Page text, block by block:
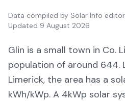
Data compiled by Solar Info
Updated 9 August 2026
Glin is a small town in Co.
population of around 644.
Limerick, the area has a
kWh/kWp. A 4kWp solar